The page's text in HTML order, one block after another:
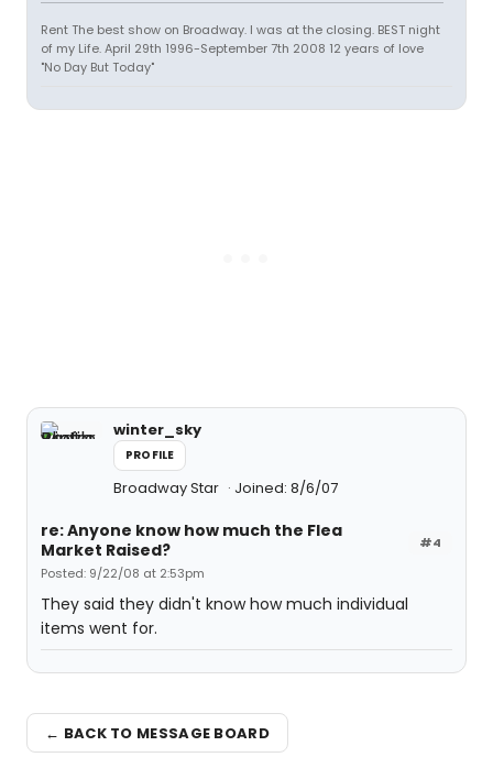
Rent The best show on Broadway. I was at the closing. BEST night
of my Life. April 29th 1996-September 7th 2008 12 years of love
"No Day But Today"
winter_sky
PROFILE
Broadway Star Joined: 8/6/07
#4
re: Anyone know how much the Flea
Market Raised?
Posted: 9/22/08 at 2:53pm
They said they didn't know how much individual
items went for.
← BACK TO MESSAGE BOARD